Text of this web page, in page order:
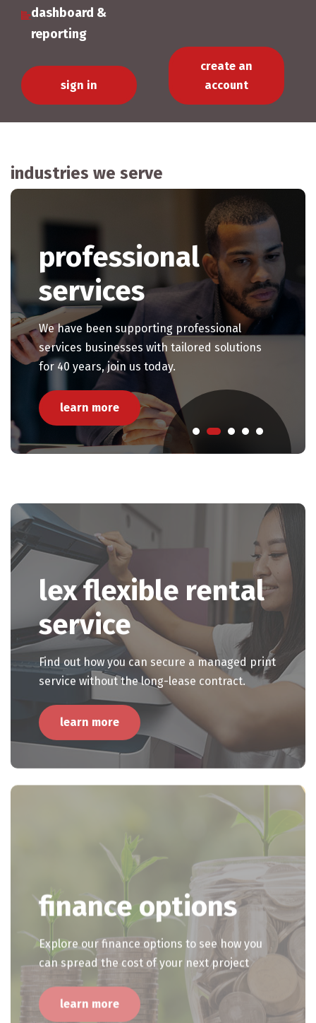
dashboard &
reporting
sign in
create an
account
industries we serve
professional
services
We have been supporting professional
services businesses with tailored solutions
for 40 years, join us today.
learn more
lex flexible rental
service
Find out how you can secure a managed print
service without the long-lease contract.
learn more
finance options
Explore our finance options to see how you
can spread the cost of your next project
learn more